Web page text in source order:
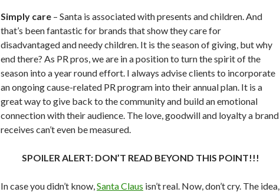
Simply care – Santa is associated with presents and children. And
that’s been fantastic for brands that show they care for
disadvantaged and needy children. It is the season of giving, but why
end there? As PR pros, we are in a position to turn the spirit of the
season into a year round effort. I always advise clients to incorporate
an ongoing cause-related PR program into their annual plan. It is a
great way to give back to the community and build an emotional
connection with their audience. The love, goodwill and loyalty a brand
receives can’t even be measured.
SPOILER ALERT: DON’T READ BEYOND THIS POINT!!!
In case you didn’t know,Santa Claus isn’t real. Now, don’t cry. The idea,